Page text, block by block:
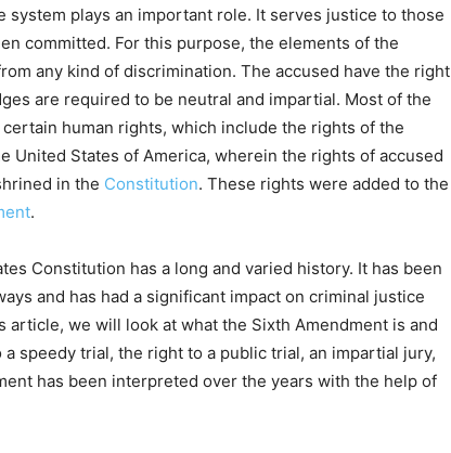
system plays an important role. It serves justice to those
committed. For this purpose, the elements of the
any kind of discrimination. The accused have the right
are required to be neutral and impartial. Most of the
human rights, which include the rights of the
United States of America, wherein the rights of accused
in the Constitution. These rights were added to the
.
Constitution has a long and varied history. It has been
and has had a significant impact on criminal justice
article, we will look at what the Sixth Amendment is and
speedy trial, the right to a public trial, an impartial jury,
has been interpreted over the years with the help of